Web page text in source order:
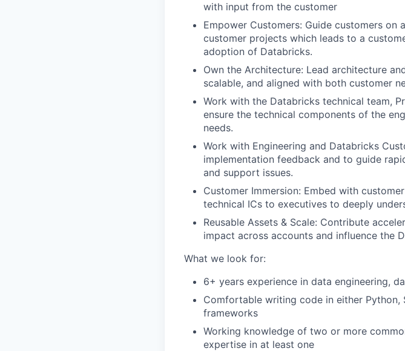
with input from the customer
Empower Customers: Guide customers
customer projects which leads to a
adoption of Databricks.
Own the Architecture: Lead architecture
scalable, and aligned with both customer
Work with the Databricks technical team,
ensure the technical components of the
needs.
Work with Engineering and Databricks
implementation feedback and to guide
and support issues.
Customer Immersion: Embed with
technical ICs to executives to deeply
Reusable Assets & Scale: Contribute
impact across accounts and influence the
What we look for:
6+ years experience in data engineering,
Comfortable writing code in either Python,
frameworks
Working knowledge of two or more
expertise in at least one